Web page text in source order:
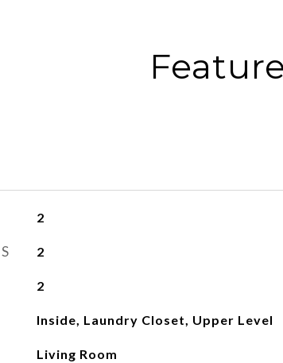
2
2
2
Inside, Laundry Closet, Upper Level
Living Room